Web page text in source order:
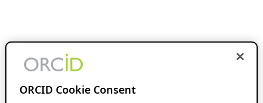
ORCID Cookie Consent